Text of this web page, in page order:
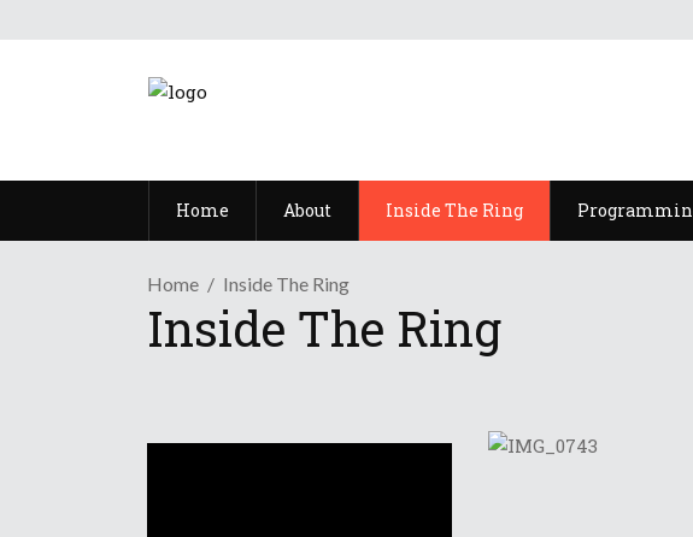
Home About Inside The Ring
Home Inside The Ring
Inside The Ring